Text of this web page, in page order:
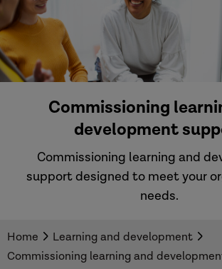
Commissioning
development
Commissioning learning and
support designed to meet your
needs.
Home
Learning and development
Commissioning learning and